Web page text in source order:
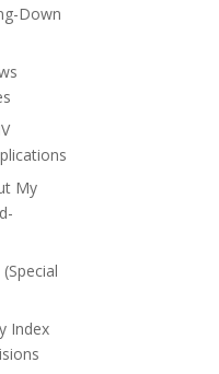
Down
My
Index